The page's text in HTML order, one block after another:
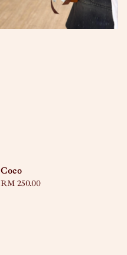
Coco
Regular
RM 250.00